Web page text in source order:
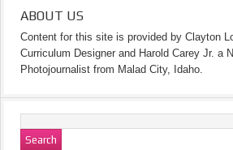
ABOUT US
Content for this site is provided by Clayton
Curriculum Designer and Harold Carey Jr. a
Photojournalist from Malad City, Idaho.